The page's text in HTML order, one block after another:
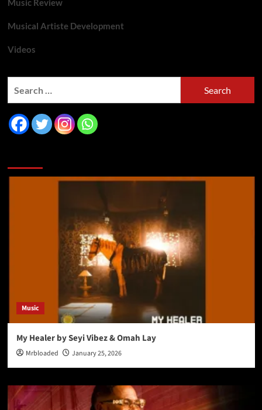
Music Review
Musical Artiste Development
Videos
Music
My Healer by Seyi Vibez & Omah Lay
Mrbloaded January 25, 2026